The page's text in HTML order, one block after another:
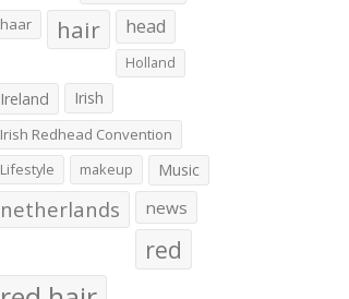
haar hair head
Holland
Ireland Irish
Irish Redhead Convention
Lifestyle
makeup Music
netherlands news
red